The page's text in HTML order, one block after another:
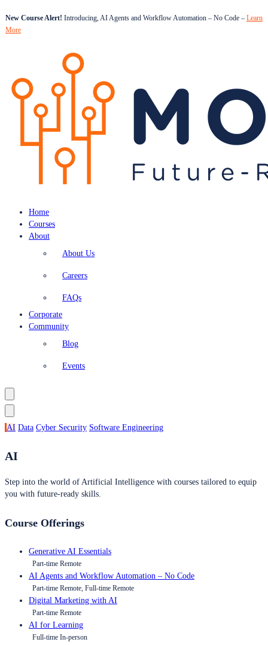
New Course Alert! Introducing, AI Agents and Workflow Automation – No Code – Learn
More
Home
Courses
About
About Us
Careers
FAQs
Corporate
Community
Blog
Events
AI Data Cyber Security Software Engineering
AI
Step into the world of Artificial Intelligence with courses tailored to equip
you with future-ready skills.
Course Offerings
Generative AI Essentials
Part-time Remote
AI Agents and Workflow Automation – No Code
Part-time Remote, Full-time Remote
Digital Marketing with AI
Part-time Remote
AI for Learning
Full-time In-person